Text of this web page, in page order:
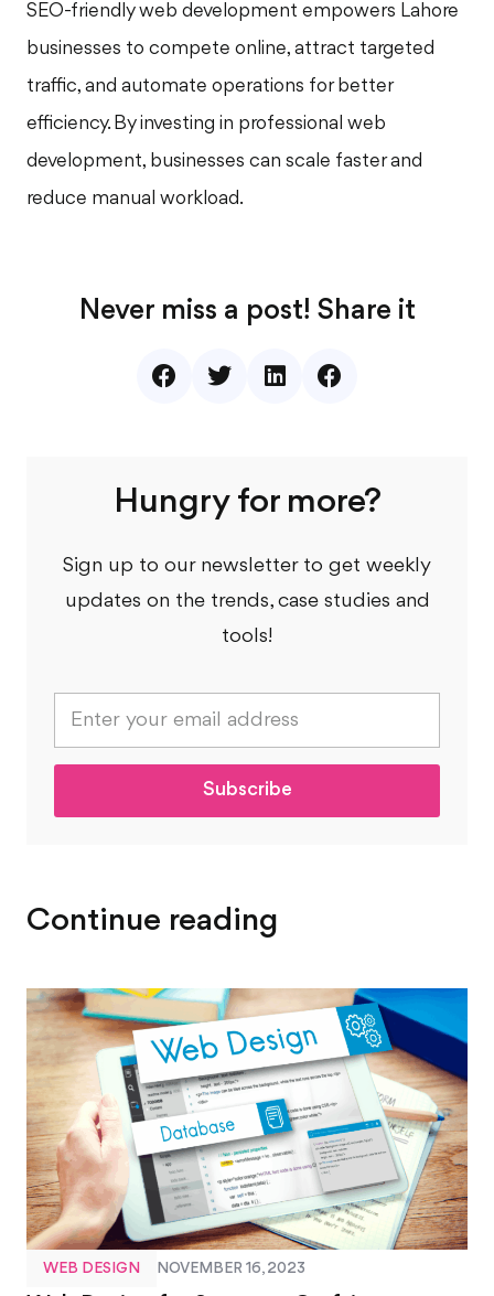
SEO-friendly web development empowers Lahore
businesses to compete online, attract targeted
traffic, and automate operations for better
efficiency. By investing in professional web
development, businesses can scale faster and
reduce manual workload.
Never miss a post! Share it
Hungry for more?
Sign up to our newsletter to get weekly
updates on the trends, case studies and
tools!
a
i
Subscribe
Continue reading
WEB DESIGN NOVEMBER 16, 2023